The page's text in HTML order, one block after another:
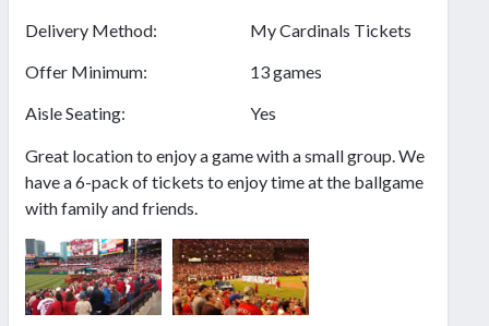
Delivery Method:
My Cardinals Tickets
Offer Minimum:
13 games
Aisle Seating:
Yes
Great location to enjoy a game with a small group. We
have a 6-pack of tickets to enjoy time at the ballgame
with family and friends.